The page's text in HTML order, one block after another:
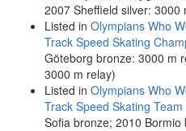
2007 Sheffield silver: 3000
Listed in Olympians Who
Track Speed Skating
Göteborg bronze: 3000 m
3000 m relay)
Listed in Olympians Who
Track Speed Skating
Sofia bronze; 2010 Bormio